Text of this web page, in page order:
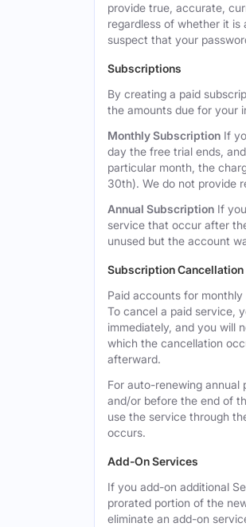
provide true, accurate,
regardless of whether it
suspect that your
Subscriptions
By creating a paid
the amounts due for your
Monthly Subscription If
day the free trial ends,
particular month, the
30th). We do not provide
Annual Subscription If
service that occur after
unused but the account
Subscription
Paid accounts for
To cancel a paid service,
immediately, and you will
which the cancellation
afterward.
For auto-renewing annual
and/or before the end of
use the service through
occurs.
Add-On Services
If you add-on additional
prorated portion of the
eliminate an add-on